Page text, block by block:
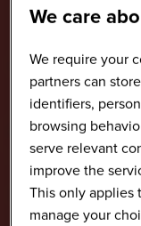
We care
We require your
partners can
identifiers,
browsing
serve relevant
improve the
This only applies
manage your